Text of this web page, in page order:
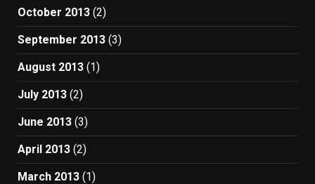
October 2013 (2)
September 2013 (3)
August 2013 (1)
July 2013 (2)
June 2013 (3)
April 2013 (2)
March 2013 (1)